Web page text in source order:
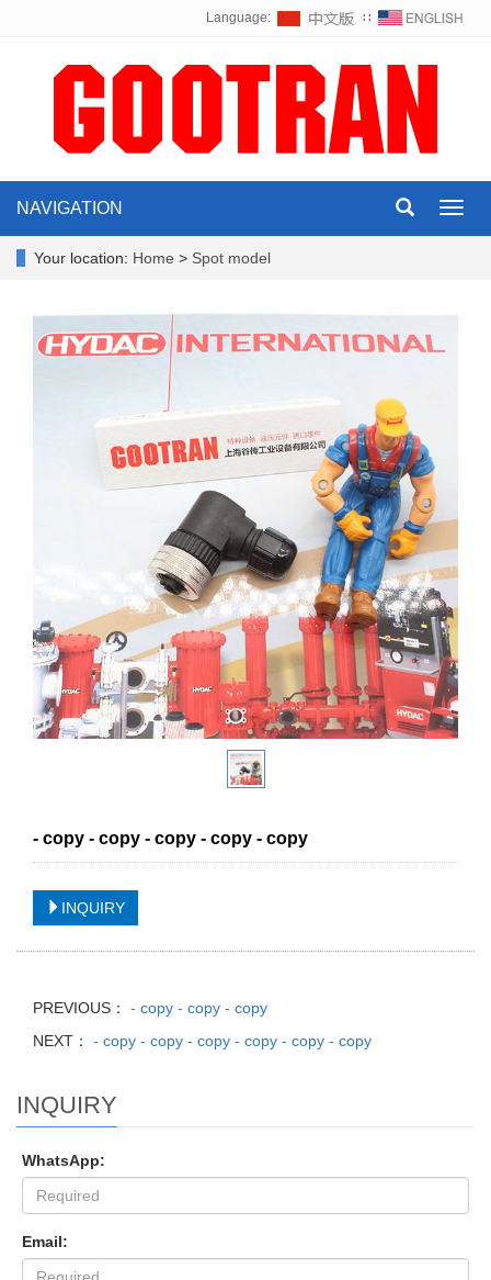
Language: ∷
NAVIGATION
Your location: Home > Spot model
- copy - copy - copy - copy - copy
INQUIRY
PREVIOUS：
- copy - copy - copy
NEXT：
- copy - copy - copy - copy - copy - copy
INQUIRY
WhatsApp:
Email: